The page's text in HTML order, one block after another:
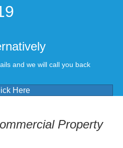
and we will call you back
Here
Property